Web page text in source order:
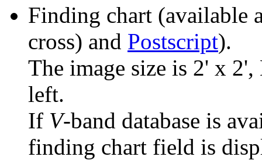
Finding chart (available
cross) and Postscript).
The image size is 2' x
left.
If V-band database is
finding chart field is